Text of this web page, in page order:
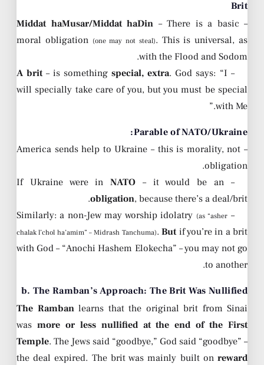
Brit
–
Middat haMusar/Middat haDin – There is a basic
moral obligation (one may not steal). This is universal, as
with the Flood and Sodom.
–
A brit– is somethingspecial, extra. God says: “I
will specially take care of you, but you must be special
with Me.”
Parable of NATO/Ukraine:
– America sends help to Ukraine – this is morality, not
obligation.
– If Ukraine were in
NATO – it would be an
obligation, because there’s a deal/brit.
– Similarly: a non-Jew may worship idolatry
(as “asher
chalak l’chol ha’amim” – Midrash Tanchuma).Butif you’re in a brit
with God – “Anochi Hashem Elokecha” – you may not go
to another.
b. The Ramban’s Approach: The Brit Was Nullified
The Rambanlearns that the original brit from Sinai
was more or less nullified at the end of the First
Temple. The Jews said “goodbye,” God said “goodbye” –
the deal expired. The brit was mainly built on reward